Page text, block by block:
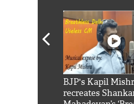
BJP's Kapil
recreates